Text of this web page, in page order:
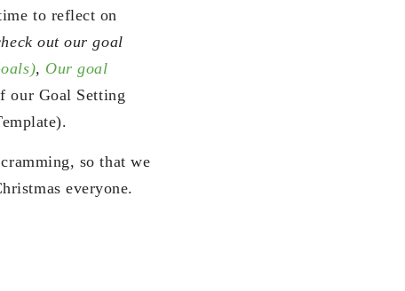
to reflect on
out our goal
, Our goal
our Goal Setting
so that we
everyone.